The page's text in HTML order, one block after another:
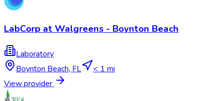
LabCorp at Walgreens - Boynton Beach
Laboratory
Boynton Beach, FL
< 1 mi
View provider